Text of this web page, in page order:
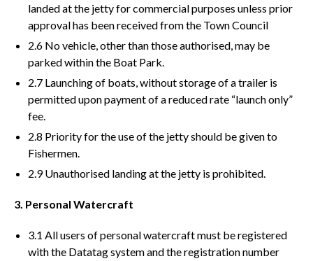
landed at the jetty for commercial purposes unless prior
approval has been received from the Town Council
2.6 No vehicle, other than those authorised, may be
parked within the Boat Park.
2.7 Launching of boats, without storage of a trailer is
permitted upon payment of a reduced rate “launch only”
fee.
2.8 Priority for the use of the jetty should be given to
Fishermen.
2.9 Unauthorised landing at the jetty is prohibited.
3. Personal Watercraft
3.1 All users of personal watercraft must be registered
with the Datatag system and the registration number